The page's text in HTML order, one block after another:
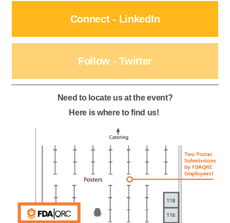
Connect - LinkedIn
Follow - Twitter
Need to locate us at the event?
Here is where to find us!